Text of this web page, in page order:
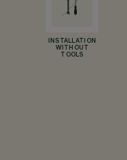
INSTALLATION
WITHOUT
TOOLS